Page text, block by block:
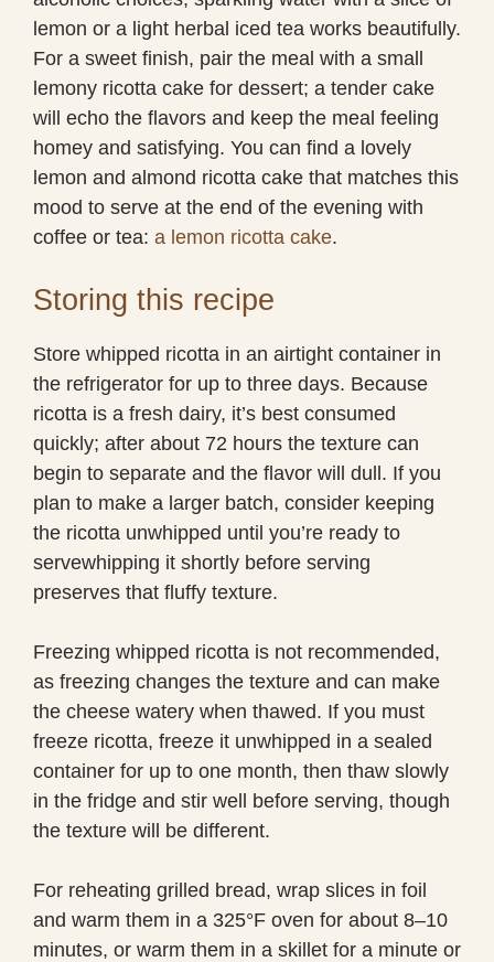
lemon or a light herbal iced tea works beautifully.
For a sweet finish, pair the meal with a small
lemony ricotta cake for dessert; a tender cake
will echo the flavors and keep the meal feeling
homey and satisfying. You can find a lovely
lemon and almond ricotta cake that matches this
mood to serve at the end of the evening with
coffee or tea: a lemon ricotta cake.
Storing this recipe
Store whipped ricotta in an airtight container in
the refrigerator for up to three days. Because
ricotta is a fresh dairy, it’s best consumed
quickly; after about 72 hours the texture can
begin to separate and the flavor will dull. If you
plan to make a larger batch, consider keeping
the ricotta unwhipped until you’re ready to
servewhipping it shortly before serving
preserves that fluffy texture.
Freezing whipped ricotta is not recommended,
as freezing changes the texture and can make
the cheese watery when thawed. If you must
freeze ricotta, freeze it unwhipped in a sealed
container for up to one month, then thaw slowly
in the fridge and stir well before serving, though
the texture will be different.
For reheating grilled bread, wrap slices in foil
and warm them in a 325°F oven for about 8–10
minutes, or warm them in a skillet for a minute or